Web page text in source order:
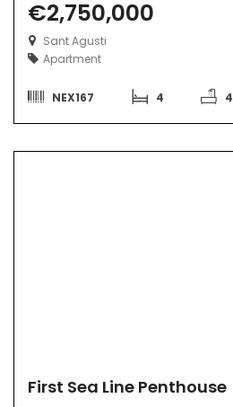
€2,750,000
Sant Agusti
Apartment
NEX167 4 4
First Sea Line Penthouse